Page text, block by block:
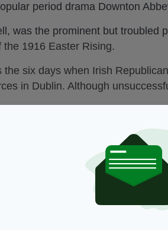
period drama Downton
was the prominent but troubled
the 1916 Easter Rising.
the six days when Irish
in Dublin. Although
Ireland Screen, the film's
played by Liam Neeson's son
in the 1996 movie Michael Collins.
role of Sean McDermott and
MacGowan of The Pogues is to